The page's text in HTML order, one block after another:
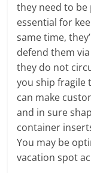
they need to be
essential for
same time,
defend them
they do not
you ship fragile
can make
and in sure
container
You may be
vacation spot